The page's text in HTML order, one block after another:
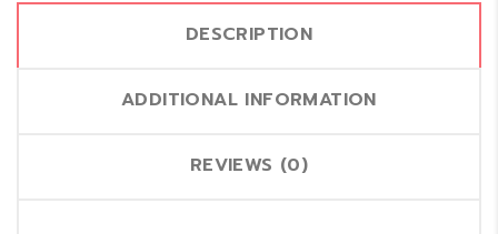
DESCRIPTION
ADDITIONAL INFORMATION
REVIEWS (0)